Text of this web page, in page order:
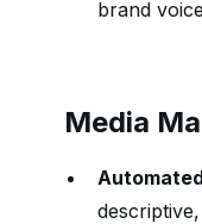
brand voice
Media